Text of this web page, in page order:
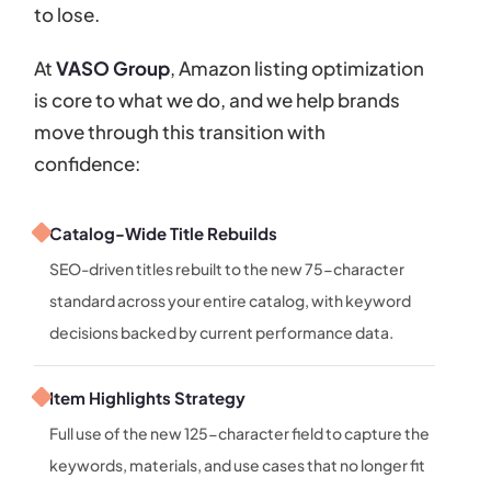
to lose.
AtVASO Group, Amazon listing optimization
is core to what we do, and we help brands
move through this transition with
confidence:
Catalog-Wide Title Rebuilds
SEO-driven titles rebuilt to the new 75-character
standard across your entire catalog, with keyword
decisions backed by current performance data.
Item Highlights Strategy
Full use of the new 125-character field to capture the
keywords, materials, and use cases that no longer fit